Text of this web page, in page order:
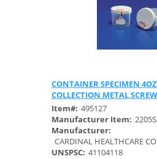
Quick View
CONTAINER SPECIMEN
COLLECTION METAL
Item#: 495127
Manufacturer Item:
Manufacturer:
CARDINAL HEALTHCARE
UNSPSC: 41104118